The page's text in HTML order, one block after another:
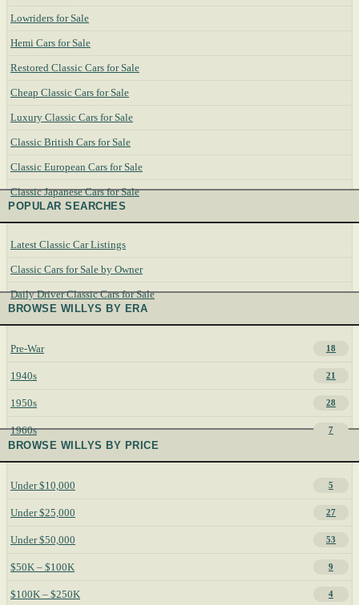
Lowriders for Sale
Hemi Cars for Sale
Restored Classic Cars for Sale
Cheap Classic Cars for Sale
Luxury Classic Cars for Sale
Classic British Cars for Sale
Classic European Cars for Sale
Classic Japanese Cars for Sale
POPULAR SEARCHES
Latest Classic Car Listings
Classic Cars for Sale by Owner
Daily Driver Classic Cars for Sale
BROWSE WILLYS BY ERA
Pre-War 18
1940s 21
1950s 28
1960s 7
BROWSE WILLYS BY PRICE
Under $10,000 5
Under $25,000 27
Under $50,000 53
$50K – $100K 9
$100K – $250K 4